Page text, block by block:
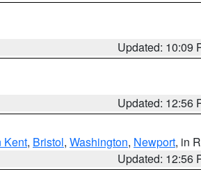
Updated: 10:09
Updated: 12:56
Kent, Bristol, Washington, Newport, in
Updated: 12:56